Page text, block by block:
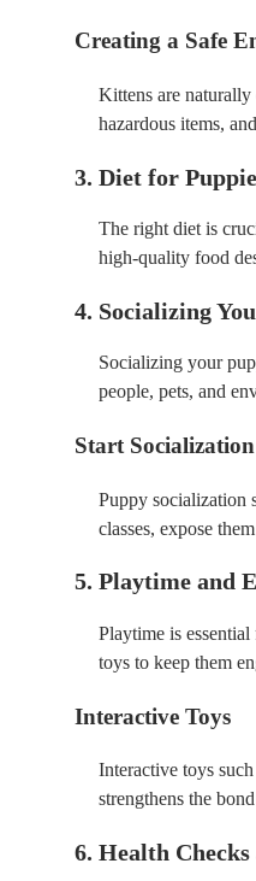
Creating a Safe
Kittens are naturally
hazardous items,
3. Diet for
The right diet is
high-quality food
4. Socializing
Socializing your
people, pets, and
Start
Puppy socialization
classes, expose
5. Playtime and
Playtime is
toys to keep them
Interactive Toys
Interactive toys
strengthens the
6. Health